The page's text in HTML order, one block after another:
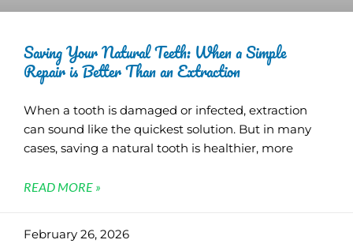
Saving Your Natural Teeth: When a Simple
Repair is Better Than an Extraction
When a tooth is damaged or infected, extraction
can sound like the quickest solution. But in many
cases, saving a natural tooth is healthier, more
READ MORE »
February 26, 2026